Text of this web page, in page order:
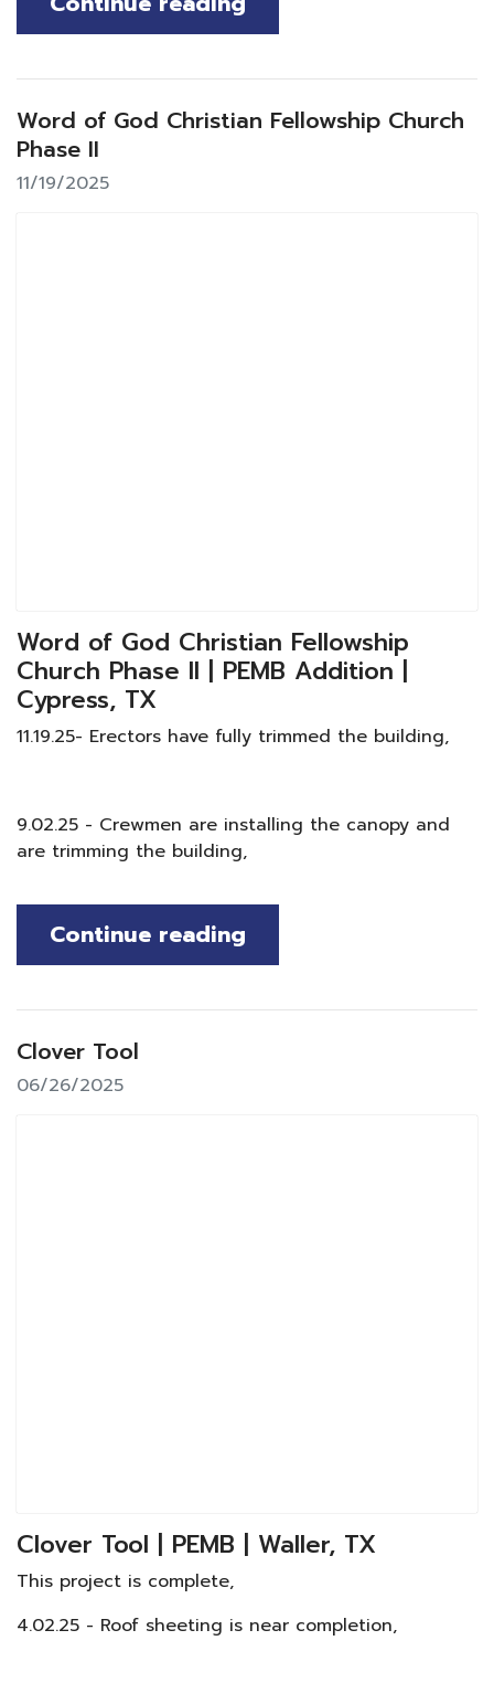
Word of God Christian Fellowship Church
Phase II
11/19/2025
Word of God Christian Fellowship
Church Phase II | PEMB Addition |
Cypress, TX
11.19.25- Erectors have fully trimmed the building,
9.02.25 - Crewmen are installing the canopy and
are trimming the building,
Continue reading
Clover Tool
06/26/2025
Clover Tool | PEMB | Waller, TX
This project is complete,
4.02.25 - Roof sheeting is near completion,